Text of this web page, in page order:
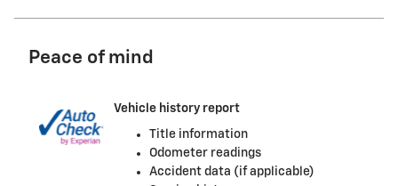
Peace of mind
Vehicle history report
Title information
Odometer readings
Accident data (if applicable)